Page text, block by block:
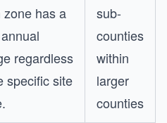
zone has a
regardless
specific site
sub-
counties
within
larger
counties